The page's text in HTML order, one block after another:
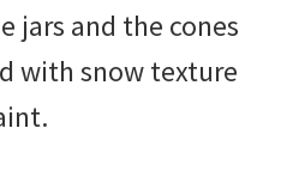
jars and the cones
with snow texture